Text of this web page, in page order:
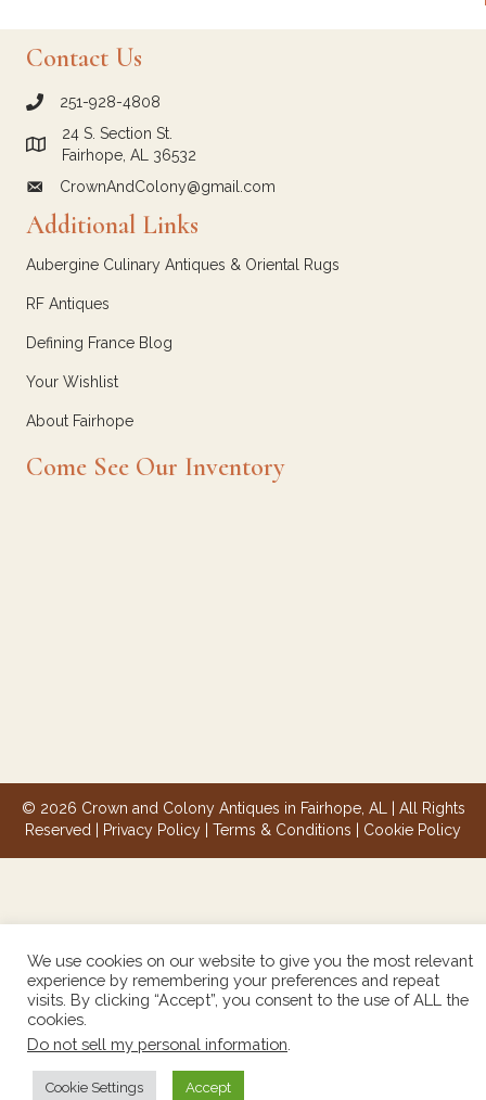
Contact Us
call Crown and Colony Antiques
251-928-4808
Link to Google Maps for Crown and Colony Antiques
24 S. Section St.
Fairhope, AL 36532
email link for Crown and Colony Antiques
CrownAndColony@gmail.com
Additional Links
Aubergine Culinary Antiques & Oriental Rugs
RF Antiques
Defining France Blog
Your Wishlist
About Fairhope
Come See Our Inventory
© 2026 Crown and Colony Antiques in Fairhope, AL | All Rights
Reserved |
Privacy Policy Terms & Conditions Cookie Policy
We use cookies on our website to give you the most relevant
experience by remembering your preferences and repeat
visits. By clicking “Accept”, you consent to the use of ALL the
cookies.
Do not sell my personal information
Cookie Settings Accept